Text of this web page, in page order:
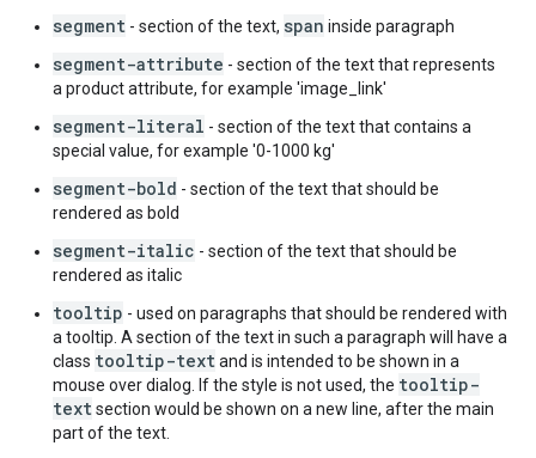
segment - section of the text, span inside paragraph
segment-attribute - section of the text that represents
a product attribute, for example 'image_link'
segment-literal - section of the text that contains a
special value, for example '0-1000 kg'
segment-bold - section of the text that should be
rendered as bold
segment-italic - section of the text that should be
rendered as italic
tooltip - used on paragraphs that should be rendered with
a tooltip. A section of the text in such a paragraph will have a
class tooltip-textand is intended to be shown in a
mouse over dialog. If the style is not used, the tooltip-
textsection would be shown on a new line, after the main
part of the text.